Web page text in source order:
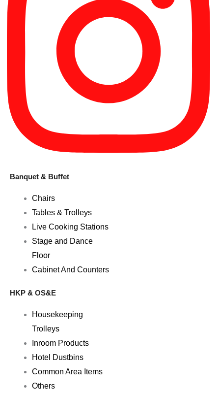
Banquet & Buffet
Chairs
Tables & Trolleys
Live Cooking Stations
Stage and Dance
Floor
Cabinet And Counters
HKP & OS&E
Housekeeping
Trolleys
Inroom Products
Hotel Dustbins
Common Area Items
Others